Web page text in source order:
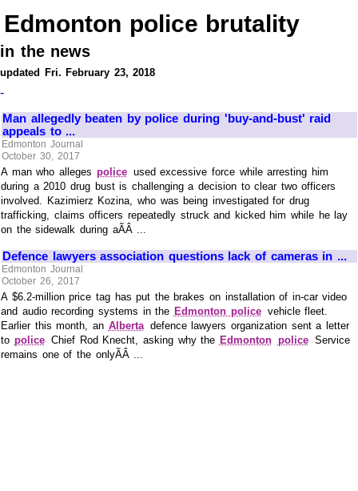
Edmonton police brutality
in the news
updated Fri. February 23, 2018
-
Man allegedly beaten by police during 'buy-and-bust' raid
appeals to ...
Edmonton Journal
October 30, 2017
A man who alleges police used excessive force while arresting him
during a 2010 drug bust is challenging a decision to clear two officers
involved. Kazimierz Kozina, who was being investigated for drug
trafficking, claims officers repeatedly struck and kicked him while he lay
on the sidewalk during aÃÂ ...
Defence lawyers association questions lack of cameras in ...
Edmonton Journal
October 26, 2017
A $6.2-million price tag has put the brakes on installation of in-car video
and audio recording systems in the Edmonton police vehicle fleet.
Earlier this month, an Alberta defence lawyers organization sent a letter
to police Chief Rod Knecht, asking why the Edmonton police Service
remains one of the onlyÃÂ ...